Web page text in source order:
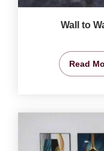
Wall to
Read